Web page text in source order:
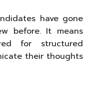
have gone
before. It means
for structured
their thoughts